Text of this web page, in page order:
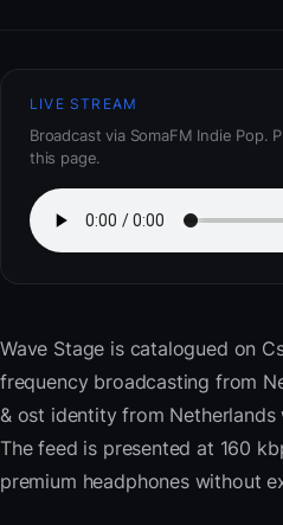
LIVE STREAM
Broadcast via SomaFM Indie Pop.
this page.
Wave Stage is catalogued on
frequency broadcasting from
& ost identity from
The feed is presented at 160
premium headphones without